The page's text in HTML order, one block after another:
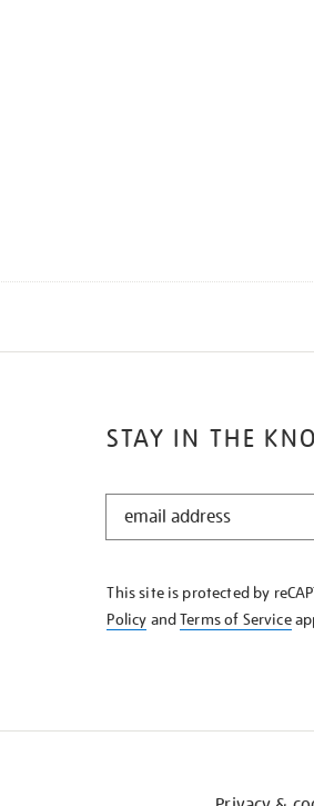
STAY IN THE
STAY
KNOW
This site is protected by
Policy andTerms of Service